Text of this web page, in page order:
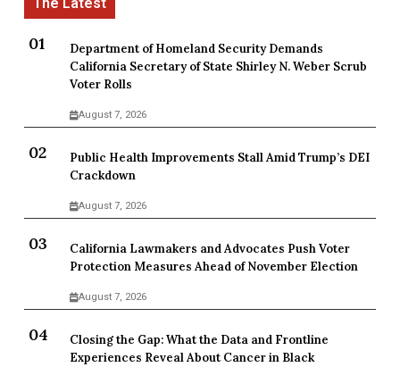
Department of Homeland Security Demands
California Secretary of State Shirley N. Weber Scrub
Voter Rolls
August 7, 2026
Public Health Improvements Stall Amid Trump’s DEI
Crackdown
August 7, 2026
California Lawmakers and Advocates Push Voter
Protection Measures Ahead of November Election
August 7, 2026
Closing the Gap: What the Data and Frontline
Experiences Reveal About Cancer in Black